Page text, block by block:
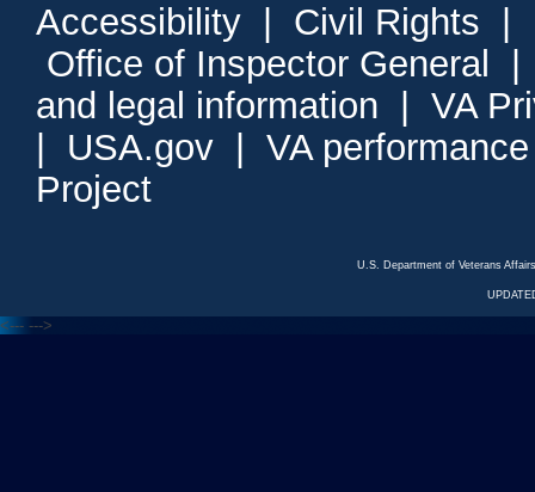
Accessibility Civil Rights
Office of Inspector General
and legal information
VA
USA.gov
VA
Project
U.S. Department of Veterans
<--- --->